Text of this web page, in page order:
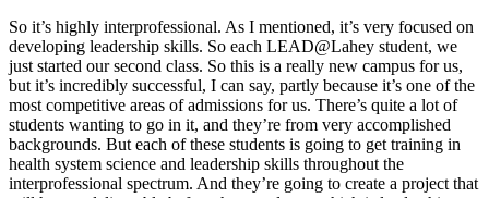
So it’s highly interprofessional. As I mentioned, it’s very focused on
developing leadership skills. So each LEAD@Lahey student, we
just started our second class. So this is a really new campus for us,
but it’s incredibly successful, I can say, partly because it’s one of the
most competitive areas of admissions for us. There’s quite a lot of
students wanting to go in it, and they’re from very accomplished
backgrounds. But each of these students is going to get training in
health system science and leadership skills throughout the
interprofessional spectrum. And they’re going to create a project that